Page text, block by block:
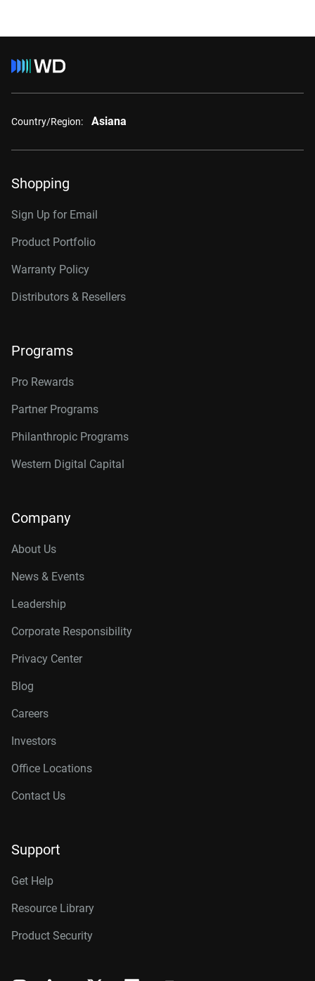
Country/Region: Asiana
Shopping
Sign Up for Email
Product Portfolio
Warranty Policy
Distributors & Resellers
Programs
Pro Rewards
Partner Programs
Philanthropic Programs
Western Digital Capital
Company
About Us
News & Events
Leadership
Corporate Responsibility
Privacy Center
Blog
Careers
Investors
Office Locations
Contact Us
Support
Get Help
Resource Library
Product Security